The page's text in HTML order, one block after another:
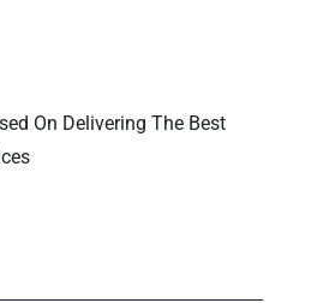
On Delivering The Best